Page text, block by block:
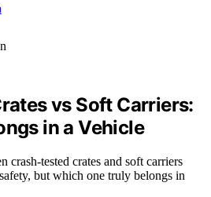
vs Soft Carriers:
in a Vehicle
crash-tested crates and soft carriers
but which one truly belongs in